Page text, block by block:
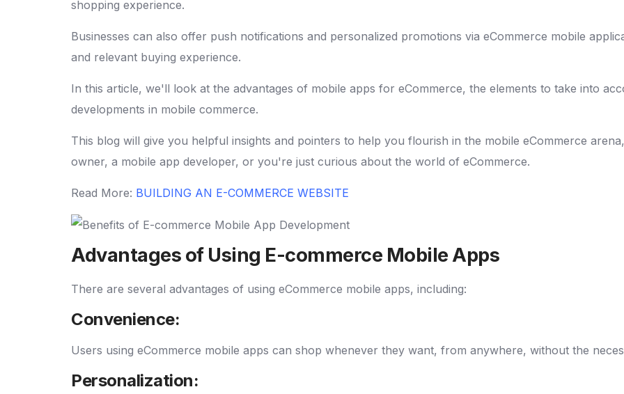
shopping experience.
Businesses can also offer push notifications and personalized promotions via eCommerce mobile
and relevant buying experience.
In this article, we'll look at the advantages of mobile apps for eCommerce, the elements to take into
developments in mobile commerce.
This blog will give you helpful insights and pointers to help you flourish in the mobile eCommerce
owner, a mobile app developer, or you're just curious about the world of eCommerce.
Read More: BUILDING AN E-COMMERCE WEBSITE
Advantages of Using E-commerce Mobile Apps
There are several advantages of using eCommerce mobile apps, including:
Convenience:
Users using eCommerce mobile apps can shop whenever they want, from anywhere, without the
Personalization: